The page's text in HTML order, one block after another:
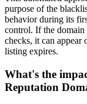
purpose of the
behavior during its
control. If the domain
checks, it can appear
listing expires.
What's the
Reputation